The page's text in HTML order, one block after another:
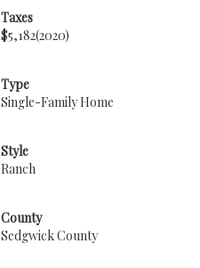
Taxes
$5,182(2020)
Type
Single-Family Home
Style
Ranch
County
Sedgwick County